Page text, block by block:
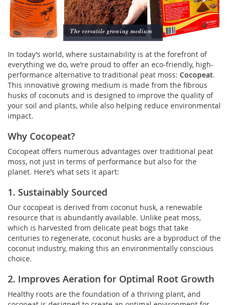
In today’s world, where sustainability is at the forefront of
everything we do, we’re proud to offer an eco-friendly, high-
performance alternative to traditional peat moss: Cocopeat.
This innovative growing medium is made from the fibrous
husks of coconuts and is designed to improve the quality of
your soil and plants, while also helping reduce environmental
impact.
Why Cocopeat?
Cocopeat offers numerous advantages over traditional peat
moss, not just in terms of performance but also for the
planet. Here’s what sets it apart:
1. Sustainably Sourced
Our cocopeat is derived from coconut husk, a renewable
resource that is abundantly available. Unlike peat moss,
which is harvested from delicate peat bogs that take
centuries to regenerate, coconut husks are a byproduct of the
coconut industry, making this an environmentally conscious
choice.
2. Improves Aeration for Optimal Root Growth
Healthy roots are the foundation of a thriving plant, and